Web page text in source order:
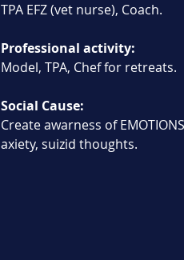
TPA EFZ (vet nurse), Coach.
Professional activity:
Model, TPA, Chef for retreats.
Social Cause:
Create awarness of
axiety, suizid thoughts.